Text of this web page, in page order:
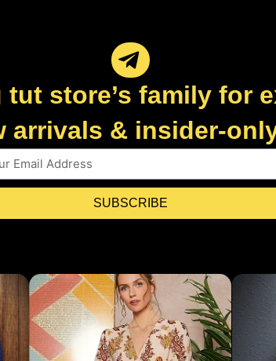
store’s family for
arrivals & insider-
SUBSCRIBE